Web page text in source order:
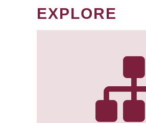
EXPLORE